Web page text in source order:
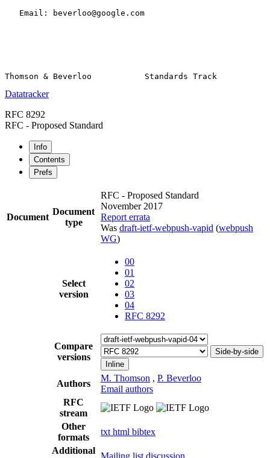
   Email: beverloo@google.com
Datatracker
RFC 8292
RFC - Proposed Standard
Info
Contents
Prefs
Document
Document
type
RFC - Proposed Standard
November 2017
Report errata
Was draft-ietf-webpush-vapid (webpush
WG)
Select
version
00
01
02
03
04
RFC 8292
Compare
versions
Side-by-side
Inline
Authors
M. Thomson , P. Beverloo
Email authors
RFC
stream
Other
formats
txt html bibtex
Additional
Mailing list discussion